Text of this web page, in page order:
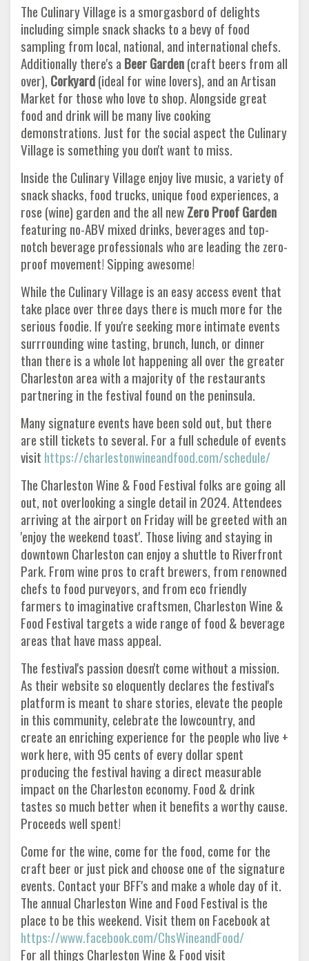
The Culinary Village is a smorgasbord of delights
including simple snack shacks to a bevy of food
sampling from local, national, and international chefs.
Additionally there's a Beer Garden(craft beers from all
over), Corkyard(ideal for wine lovers), and an Artisan
Market for those who love to shop. Alongside great
food and drink will be many live cooking
demonstrations. Just for the social aspect the Culinary
Village is something you don't want to miss.
Inside the Culinary Village enjoy live music, a variety of
snack shacks, food trucks, unique food experiences, a
rose (wine) garden and the all newZero Proof Garden
featuring no-ABV mixed drinks, beverages and top-
notch beverage professionals who are leading the zero-
proof movement! Sipping awesome!
While the Culinary Village is an easy access event that
take place over three days there is much more for the
serious foodie. If you're seeking more intimate events
surrrounding wine tasting, brunch, lunch, or dinner
than there is a whole lot happening all over the greater
Charleston area with a majority of the restaurants
partnering in the festival found on the peninsula.
Many signature events have been sold out, but there
are still tickets to several. For a full schedule of events
visit https://charlestonwineandfood.com/schedule/
The Charleston Wine & Food Festival folks are going all
out, not overlooking a single detail in 2024. Attendees
arriving at the airport on Friday will be greeted with an
'enjoy the weekend toast'. Those living and staying in
downtown Charleston can enjoy a shuttle to Riverfront
Park. From wine pros to craft brewers, from renowned
chefs to food purveyors, and from eco friendly
farmers to imaginative craftsmen, Charleston Wine &
Food Festival targets a wide range of food & beverage
areas that have mass appeal.
The festival's passion doesn't come without a mission.
As their website so eloquently declares the festival's
platform is meant to share stories, elevate the people
in this community, celebrate the lowcountry, and
create an enriching experience for the people who live +
work here, with 95 cents of every dollar spent
producing the festival having a direct measurable
impact on the Charleston economy. Food & drink
tastes so much better when it benefits a worthy cause.
Proceeds well spent!
Come for the wine, come for the food, come for the
craft beer or just pick and choose one of the signature
events. Contact your BFF's and make a whole day of it.
The annual Charleston Wine and Food Festival is the
place to be this weekend. Visit them on Facebook at
https://www.facebook.com/ChsWineandFood/
For all things Charleston Wine & Food visit